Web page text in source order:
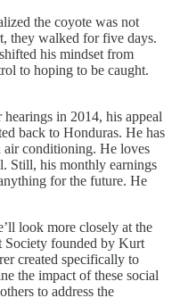
the coyote was not
they walked for five days.
his mindset from
to hoping to be caught.
in 2014, his appeal
back to Honduras. He has
conditioning. He loves
Still, his monthly earnings
for the future. He
look more closely at the
Society founded by Kurt
created specifically to
the impact of these social
to address the